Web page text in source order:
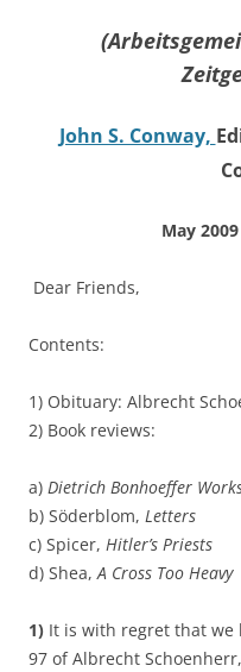
John S. Conway,
May
Dear Friends,
Contents:
1) Obituary: Albrecht
2) Book reviews:
a) Dietrich Bonhoeffer
b) Söderblom, Letters
c) Spicer, Hitler’s Priests
d) Shea,A Cross Too Heavy
1) It is with regret that we
97 of Albrecht